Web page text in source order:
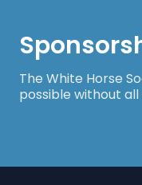
The White Horse
possible without